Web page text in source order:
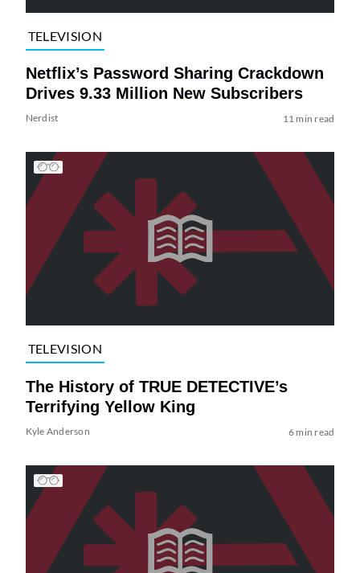
TELEVISION
Netflix’s Password Sharing Crackdown
Drives 9.33 Million New Subscribers
Nerdist 11 min read
TELEVISION
The History of TRUE DETECTIVE’s
Terrifying Yellow King
Kyle Anderson 6 min read